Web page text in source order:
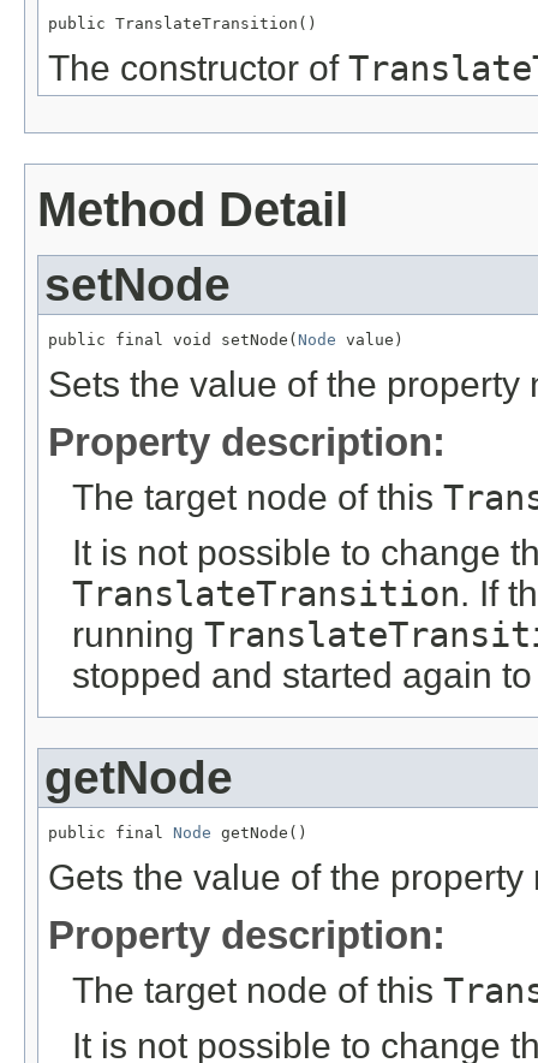
public TranslateTransition()
The constructor of
Method Detail
setNode
public final void setNode( Node value)
Sets the value of the property
Property description:
The target node of this
It is not possible to change
TranslateTransition. If
running
stopped and started again
getNode
public final Node getNode()
Gets the value of the property
Property description:
The target node of this
It is not possible to change